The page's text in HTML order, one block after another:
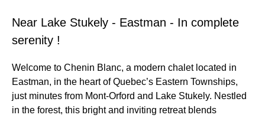
Near Lake Stukely - Eastman - In complete
serenity !
Welcome to Chenin Blanc, a modern chalet located in
Eastman, in the heart of Quebec’s Eastern Townships,
just minutes from Mont-Orford and Lake Stukely. Nestled
in the forest, this bright and inviting retreat blends